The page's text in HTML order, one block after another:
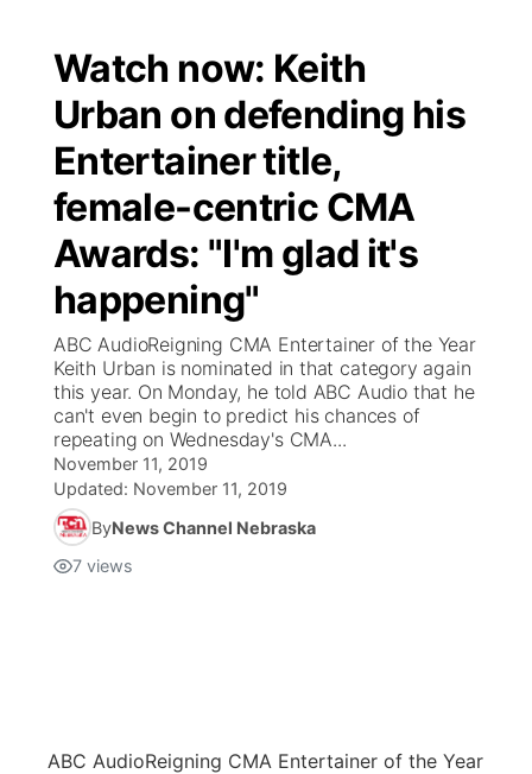
Watch now: Keith
Urban on defending his
Entertainer title,
female-centric CMA
Awards: "I'm glad it's
happening"
ABC AudioReigning CMA Entertainer of the Year
Keith Urban is nominated in that category again
this year. On Monday, he told ABC Audio that he
can't even begin to predict his chances of
repeating on Wednesday's CMA...
November 11, 2019
Updated: November 11, 2019
ByNews Channel Nebraska
7 views
ABC AudioReigning CMA Entertainer of the Year